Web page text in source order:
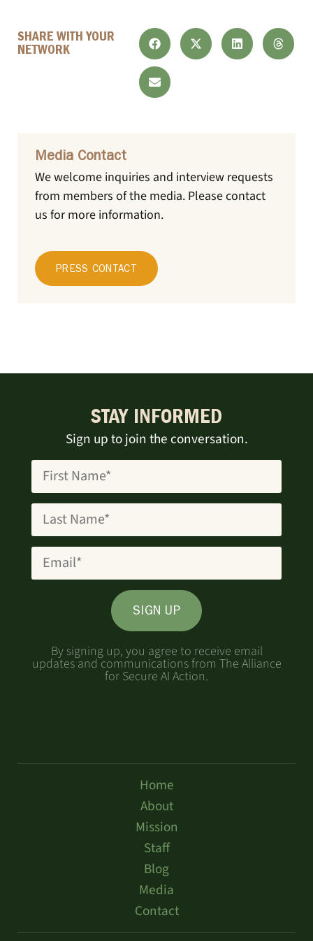
SHARE WITH YOUR
NETWORK
Media Contact
We welcome inquiries and interview requests
from members of the media. Please contact
us for more information.
PRESS CONTACT
STAY INFORMED
Sign up to join the conversation.
SIGN UP
By signing up, you agree to receive email
updates and communications from The Alliance
for Secure AI Action.
Home
About
Mission
Staff
Blog
Media
Contact